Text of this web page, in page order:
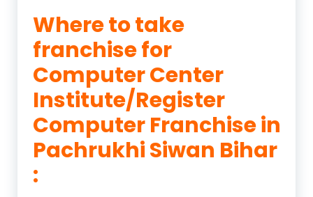
Where to take
franchise for
Computer Center
Institute/Register
Computer Franchise in
Pachrukhi Siwan Bihar
: